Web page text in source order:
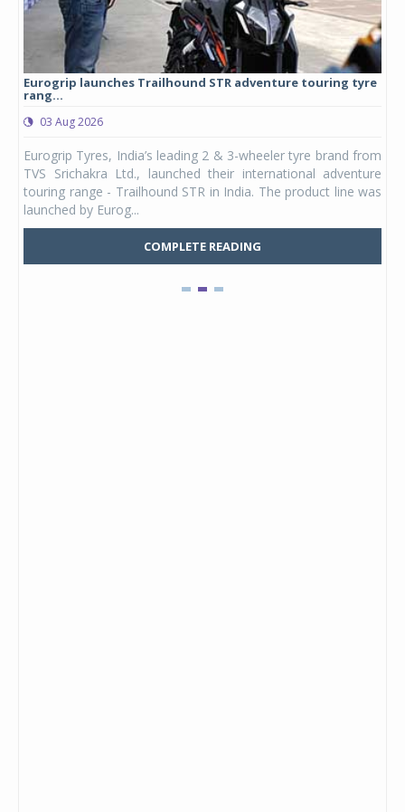
Eurogrip launches Trailhound STR adventure touring tyre
rang...
03 Aug 2026
Eurogrip Tyres, India’s leading 2 & 3-wheeler tyre brand from
TVS Srichakra Ltd., launched their international adventure
touring range - Trailhound STR in India. The product line was
launched by Eurog...
COMPLETE READING